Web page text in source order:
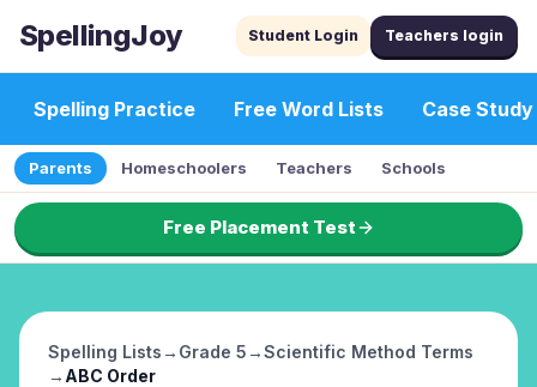
SpellingJoy Student Login Teachers login
Spelling Practice Free Word Lists Case Study
Parents Homeschoolers Teachers Schools
Free Placement Test
Spelling Lists→ Grade 5→Scientific Method Terms
→ ABC Order